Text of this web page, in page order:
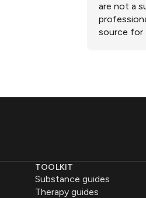
are not a
source for
TOOLKIT
Substance guides
Therapy guides